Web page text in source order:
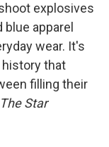
explosives
apparel
wear. It's
history that
filling their
The Star